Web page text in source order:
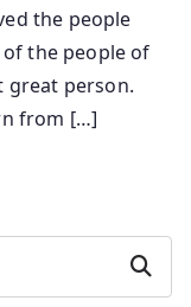
the people
the people of
great person.
from […]
Search